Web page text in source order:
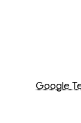
Google
Opens in
Opens in